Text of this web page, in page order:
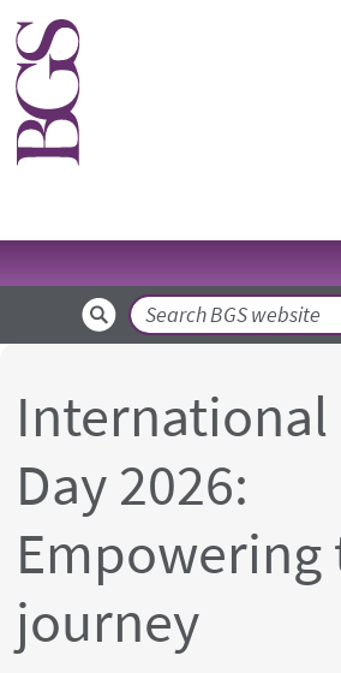
Skip to main content
Search
International
Day 2026:
Empowering
journey